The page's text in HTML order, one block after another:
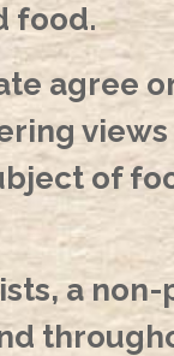
food.
agree
of
a